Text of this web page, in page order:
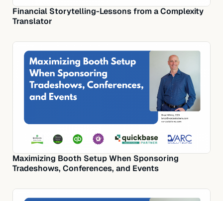
Financial Storytelling-Lessons from a Complexity
Translator
Maximizing Booth Setup When Sponsoring
Tradeshows, Conferences, and Events